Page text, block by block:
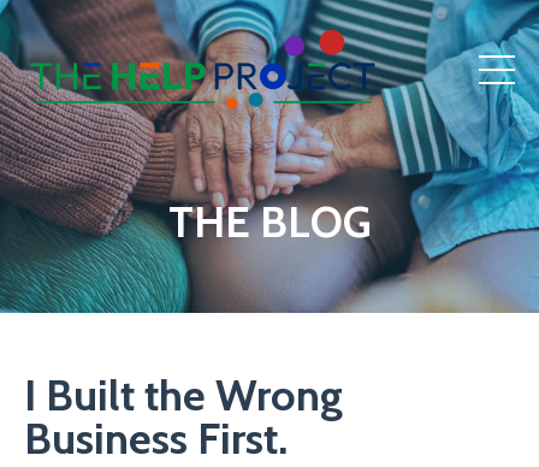
THE BLOG
I Built the Wrong
Business First.